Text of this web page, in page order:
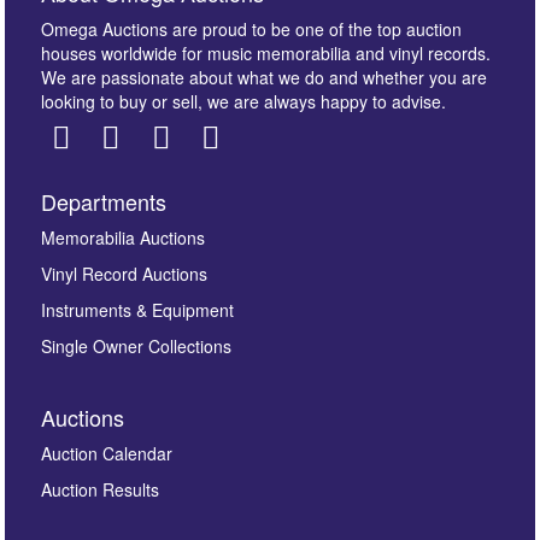
Images *
here to select images.
Omega Auctions are proud to be one of the top auction
houses worldwide for music memorabilia and vinyl records.
We are passionate about what we do and whether you are
looking to buy or sell, we are always happy to advise.
Departments
Memorabilia Auctions
Vinyl Record Auctions
Instruments & Equipment
Single Owner Collections
Auctions
Auction Calendar
Auction Results